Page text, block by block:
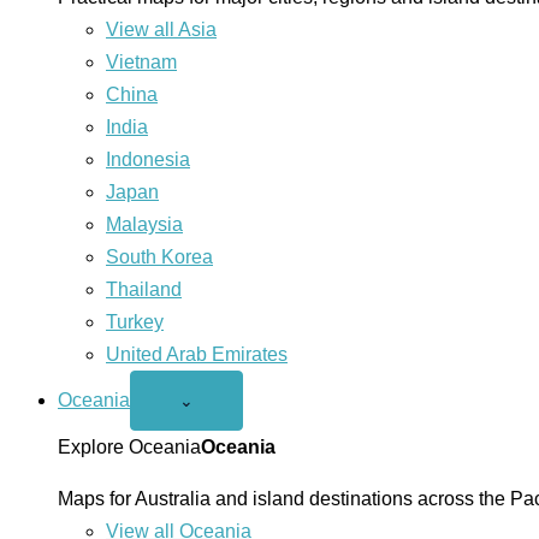
View all Asia
Vietnam
China
India
Indonesia
Japan
Malaysia
South Korea
Thailand
Turkey
United Arab Emirates
Oceania
Open
menu
⌄
Explore OceaniaOceania
Maps for Australia and island destinations across the
View all Oceania